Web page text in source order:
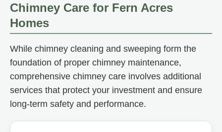
Chimney Care for Fern Acres
Homes
While chimney cleaning and sweeping form the
foundation of proper chimney maintenance,
comprehensive chimney care involves additional
services that protect your investment and ensure
long-term safety and performance.